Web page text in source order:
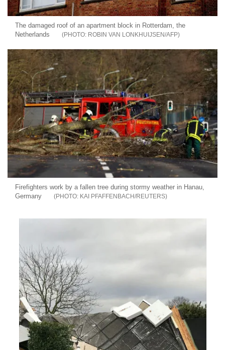
The damaged roof of an apartment block in Rotterdam, the
Netherlands
ROBIN VAN LONKHUIJSEN/AFP
Firefighters work by a fallen tree during stormy weather in Hanau,
Germany
KAI PFAFFENBACH/REUTERS